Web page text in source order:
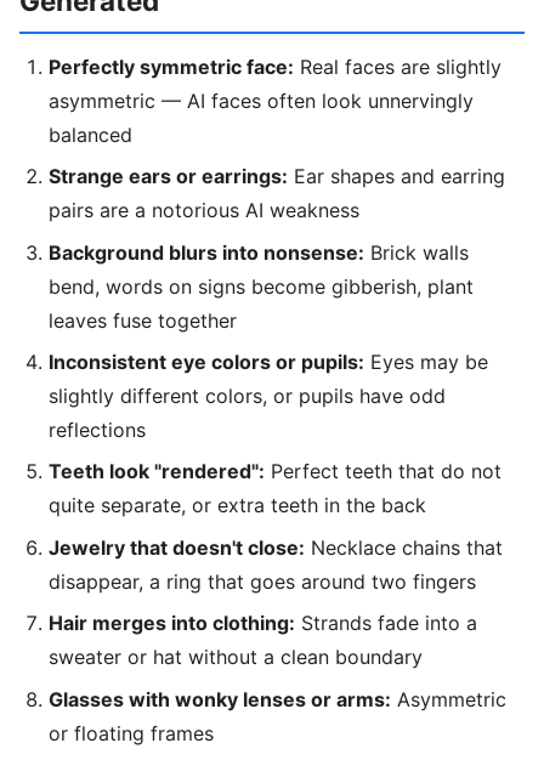
Perfectly symmetric face: Real faces are slightly
asymmetric — AI faces often look unnervingly
balanced
Strange ears or earrings: Ear shapes and earring
pairs are a notorious AI weakness
Background blurs into nonsense: Brick walls
bend, words on signs become gibberish, plant
leaves fuse together
Inconsistent eye colors or pupils: Eyes may be
slightly different colors, or pupils have odd
reflections
Teeth look "rendered": Perfect teeth that do not
quite separate, or extra teeth in the back
Jewelry that doesn't close: Necklace chains that
disappear, a ring that goes around two fingers
Hair merges into clothing: Strands fade into a
sweater or hat without a clean boundary
Glasses with wonky lenses or arms: Asymmetric
or floating frames